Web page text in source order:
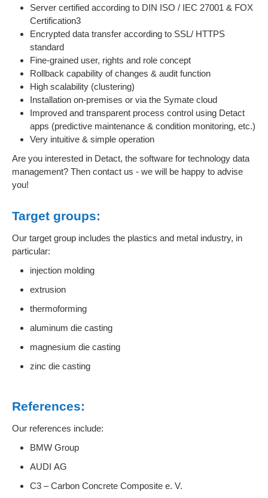
Server certified according to DIN ISO / IEC 27001 & FOX
Certification3
Encrypted data transfer according to SSL/ HTTPS
standard
Fine-grained user, rights and role concept
Rollback capability of changes & audit function
High scalability (clustering)
Installation on-premises or via the Symate cloud
Improved and transparent process control using Detact
apps (predictive maintenance & condition monitoring, etc.)
Very intuitive & simple operation
Are you interested in Detact, the software for technology data
management? Then contact us - we will be happy to advise
you!
Target groups:
Our target group includes the plastics and metal industry, in
particular:
injection molding
extrusion
thermoforming
aluminum die casting
magnesium die casting
zinc die casting
References:
Our references include:
BMW Group
AUDI AG
C3 – Carbon Concrete Composite e. V.